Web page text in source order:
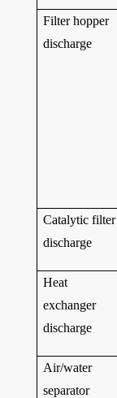
Filter hopper
discharge
Catalytic filter
discharge
Heat
exchanger
discharge
Air/water
separator